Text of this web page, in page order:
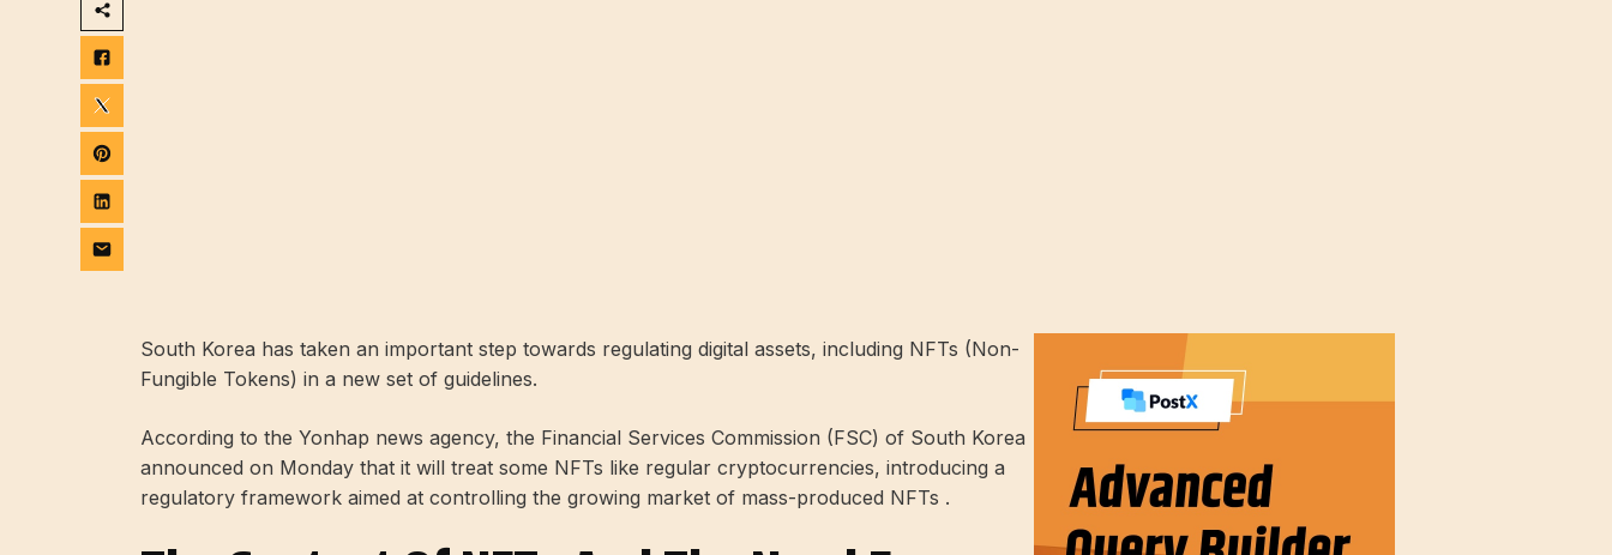
South Korea has taken an important step towards regulating digital assets, including NFTs (Non-
Fungible Tokens) in a new set of guidelines.
According to the Yonhap news agency, the Financial Services Commission (FSC) of South Korea
announced on Monday that it will treat some NFTs like regular cryptocurrencies, introducing a
regulatory framework aimed at controlling the growing market of mass-produced NFTs .